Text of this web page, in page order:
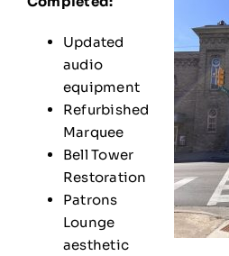
Updated
audio
equipment
Refurbished
Marquee
Bell Tower
Restoration
Patrons
Lounge
aesthetic